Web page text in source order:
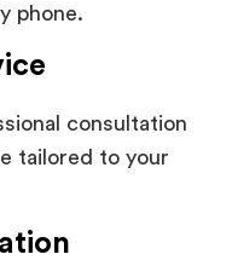
phone.
consultation
tailored to your